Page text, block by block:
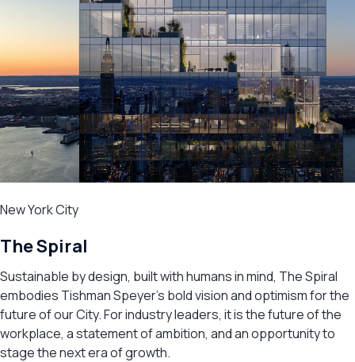
New York City
The Spiral
Sustainable by design, built with humans in mind, The Spiral
embodies Tishman Speyer’s bold vision and optimism for the
future of our City. For industry leaders, it is the future of the
workplace, a statement of ambition, and an opportunity to
stage the next era of growth.